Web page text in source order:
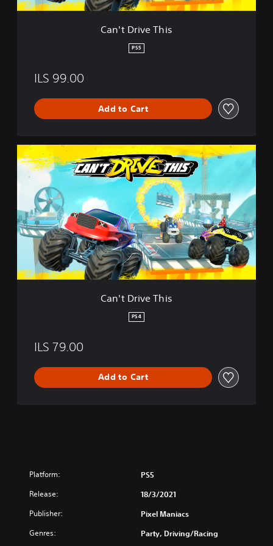
h
Can't Drive This
PS5
ILS 99.00
Add to Cart
a
D
r
i
T
h
Can't Drive This
PS4
ILS 79.00
Add to Cart
Platform: PS5
Release: 18/3/2021
Publisher: Pixel Maniacs
Genres: Party, Driving/Racing